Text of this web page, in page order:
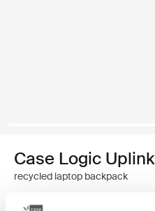
Case Logic Uplink
recycled laptop backpack
$69.95